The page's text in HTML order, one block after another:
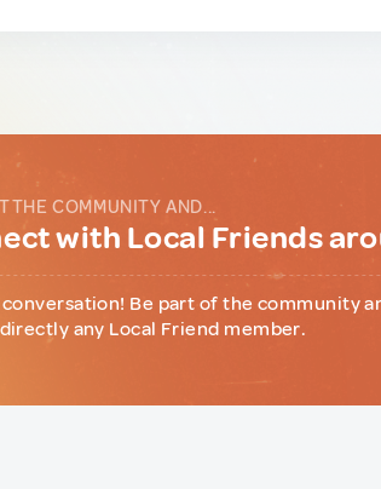
THE COMMUNITY AND...
with Local Friends
Be part of the community
any Local Friend member.